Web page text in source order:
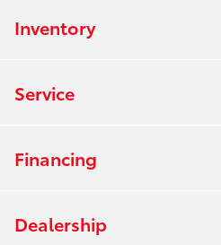
Inventory
Service
Financing
Dealership